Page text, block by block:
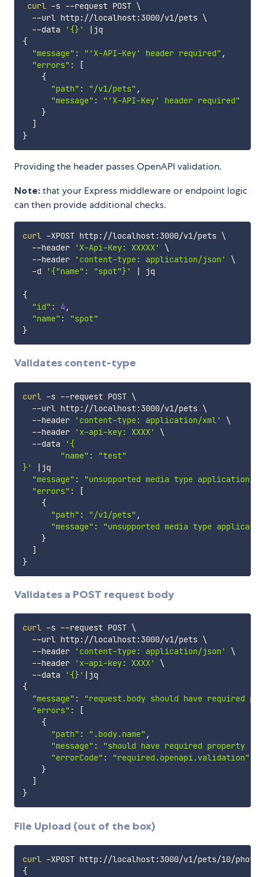
curl -s --request POST \
  --url http://localhost:3000/v1/pets
\
  --data
'{}' |
{
"message" : "'X-API-Key' header required" ,
"errors" :
[
{
"path" : "/v1/pets" ,
"message" :
"'X-API-Key' header required"
}
]
}
Providing the header passes OpenAPI validation.
Note: that your Express middleware or endpoint logic
can then provide additional checks.
curl -XPOST http://localhost:3000/v1/pets \
  --header
'X-Api-Key: XXXXX'
\
  --header
'content-type: application/json'
\
  -d
'{"name": "spot"}' | jq
{
"id" : 4 ,
"name" :
"spot"
}
Validates content-type
curl -s --request POST \
  --url http://localhost:3000/v1/pets
\
  --header
'content-type: application/xml'
\
  --header
'x-api-key: XXXX'
\
  --data
'{
        "name": "test"
}'
| jq
"message" :
"unsupported media type application/
"errors" :
[
{
"path" : "/v1/pets" ,
"message" :
"unsupported media type
}
]
}
Validates a POST request body
curl -s --request POST \
  --url http://localhost:3000/v1/pets
\
  --header
'content-type: application/json'
\
  --header
'x-api-key: XXXX'
\
  --data
'{}'
{
"message" :
"request.body should have required
"errors" :
[
{
"path" : ".body.name" ,
"message" :
"should have required property
"errorCode" :
"required.openapi.validation"
}
]
}
File Upload (out of the box)
curl -XPOST http://localhost:3000/v1/pets/10/
{